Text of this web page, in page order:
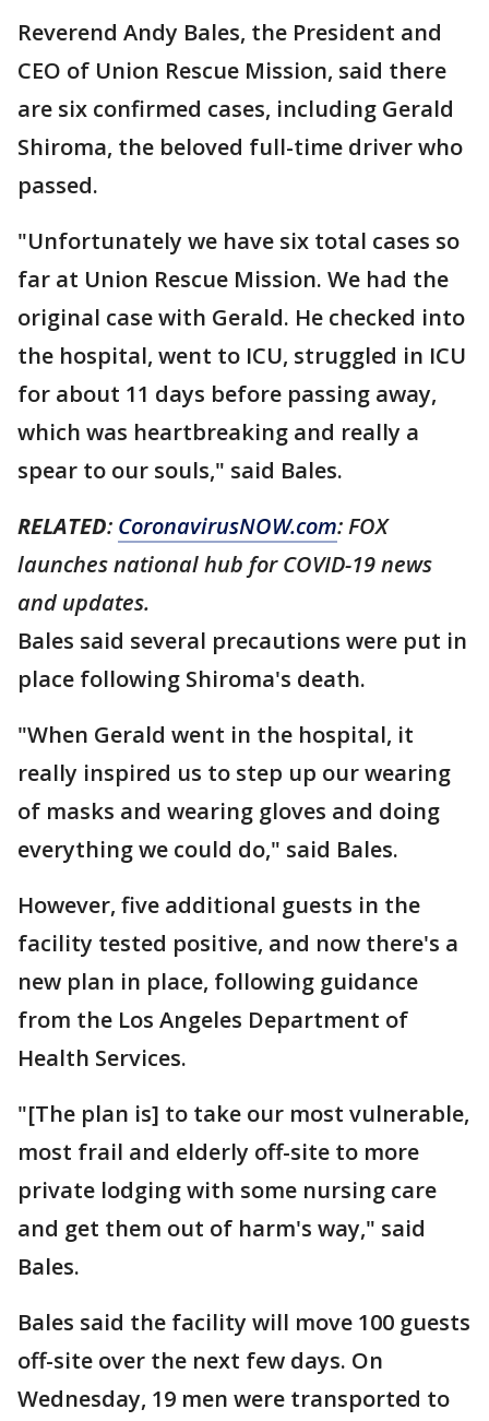
Reverend Andy Bales, the President and
CEO of Union Rescue Mission, said there
are six confirmed cases, including Gerald
Shiroma, the beloved full-time driver who
passed.
"Unfortunately we have six total cases so
far at Union Rescue Mission. We had the
original case with Gerald. He checked into
the hospital, went to ICU, struggled in ICU
for about 11 days before passing away,
which was heartbreaking and really a
spear to our souls," said Bales.
RELATED: CoronavirusNOW.com: FOX
launches national hub for COVID-19 news
and updates.
Bales said several precautions were put in
place following Shiroma's death.
"When Gerald went in the hospital, it
really inspired us to step up our wearing
of masks and wearing gloves and doing
everything we could do," said Bales.
However, five additional guests in the
facility tested positive, and now there's a
new plan in place, following guidance
from the Los Angeles Department of
Health Services.
"[The plan is] to take our most vulnerable,
most frail and elderly off-site to more
private lodging with some nursing care
and get them out of harm's way," said
Bales.
Bales said the facility will move 100 guests
off-site over the next few days. On
Wednesday, 19 men were transported to